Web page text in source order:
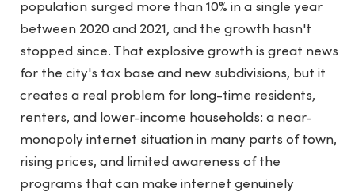
population surged more than 10% in a single year
between 2020 and 2021, and the growth hasn't
stopped since. That explosive growth is great news
for the city's tax base and new subdivisions, but it
creates a real problem for long-time residents,
renters, and lower-income households: a near-
monopoly internet situation in many parts of town,
rising prices, and limited awareness of the
programs that can make internet genuinely